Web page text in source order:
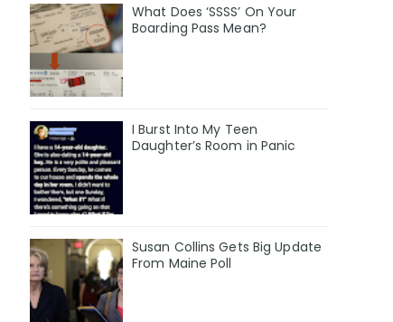
What Does ‘SSSS’ On Your
Boarding Pass Mean?
I Burst Into My Teen
Daughter’s Room in Panic
Susan Collins Gets Big Update
From Maine Poll